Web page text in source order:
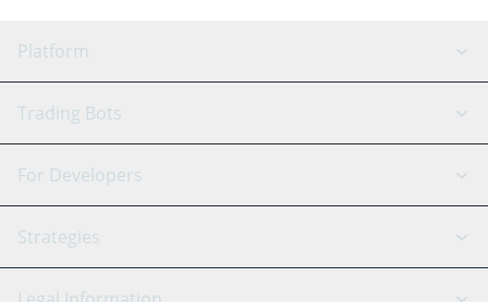
Platform
GRID Bot
Signal Bot
SmartTrade
AI Assistant
Trading Bots
Binance
Bitfinex
Tether
For Developers
API Reference
Strategies